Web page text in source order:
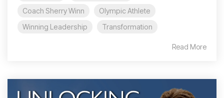
Coach Sherry Winn
Olympic Athlete
Winning Leadership
Transformation
Read More